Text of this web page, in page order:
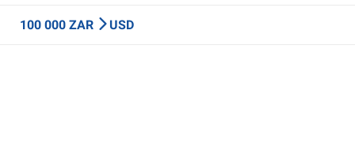
100 000 ZAR USD